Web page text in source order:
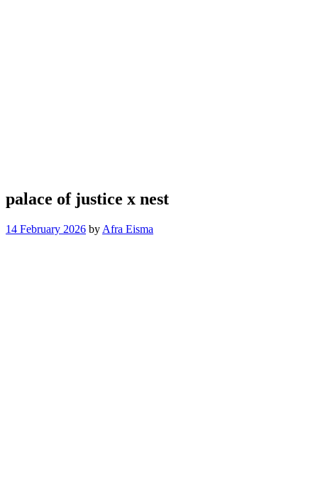
palace of justice x nest
14 February 2026 by Afra Eisma